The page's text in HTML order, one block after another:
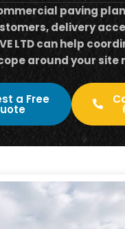
paving
delivery
LTD can help
around your site
a Free